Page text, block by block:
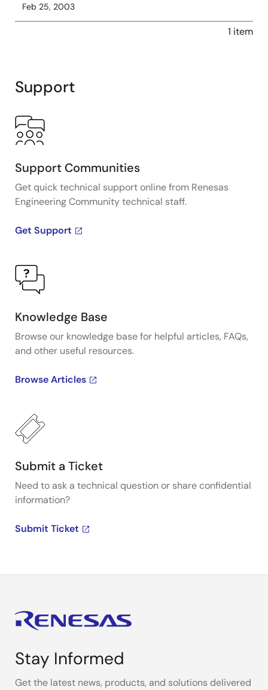
Feb 25, 2003
1 item
Support
Support Communities
Get quick technical support online from Renesas
Engineering Community technical staff.
Get Support
Knowledge Base
Browse our knowledge base for helpful articles, FAQs,
and other useful resources.
Browse Articles
Submit a Ticket
Need to ask a technical question or share confidential
information?
Submit Ticket
Stay Informed
Get the latest news, products, and solutions delivered